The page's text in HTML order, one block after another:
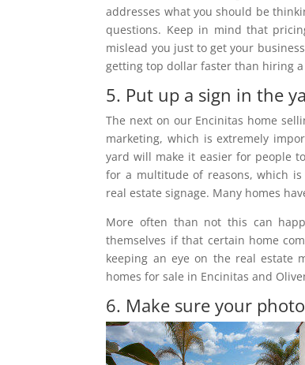
addresses what you should be
questions. Keep in mind that
mislead you just to get your
getting top dollar faster than hiring
5. Put up a sign in the
The next on our Encinitas home
marketing, which is extremely
yard will make it easier for people
for a multitude of reasons, which
real estate signage. Many homes
More often than not this can
themselves if that certain home
keeping an eye on the real estate
homes for sale in Encinitas and
6. Make sure your